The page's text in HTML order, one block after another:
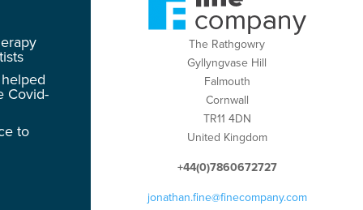
Covid-
to
The Rathgowry
Gyllyngvase Hill
Falmouth
Cornwall
TR11 4DN
United Kingdom
+44(0)7860672727
jonathan.fine@finecompany.com